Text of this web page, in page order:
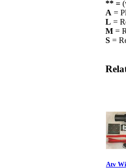
** =
A =
L =
M =
S =
Atv